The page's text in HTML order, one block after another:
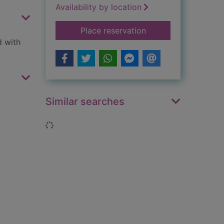
with
Availability by location
Place reservationfor My psychic life
Similar searches
Loading...